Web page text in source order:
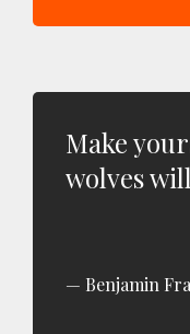
Make
wolves
Benjamin